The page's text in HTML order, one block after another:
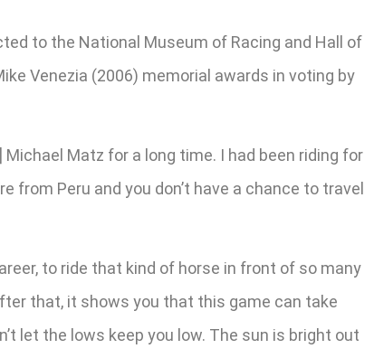
to the National Museum of Racing and Hall of
Venezia (2006) memorial awards in voting by
Matz for a long time. I had been riding for
from Peru and you don’t have a chance to travel
to ride that kind of horse in front of so many
that, it shows you that this game can take
let the lows keep you low. The sun is bright out